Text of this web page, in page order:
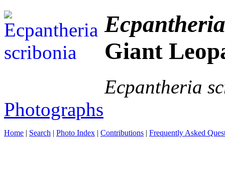
Giant
Ecpantheria
Photographs
Home | Search | Photo Index | Contributions | Frequently Asked